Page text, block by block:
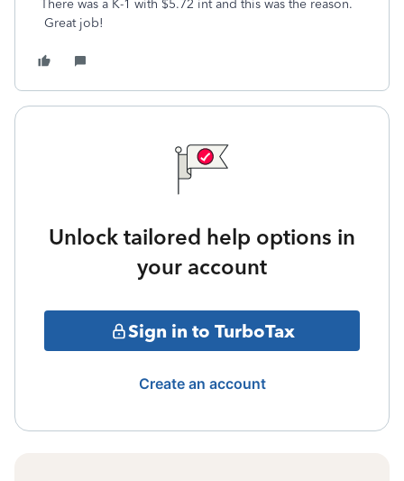
There was a K-1 with $5.72 int and this was the reason.
Great job!
Unlock tailored help options in
your account
Sign in to TurboTax
Create an account